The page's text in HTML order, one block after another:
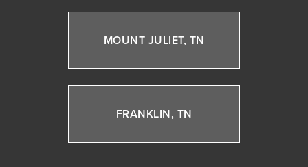
MOUNT JULIET, TN
FRANKLIN, TN